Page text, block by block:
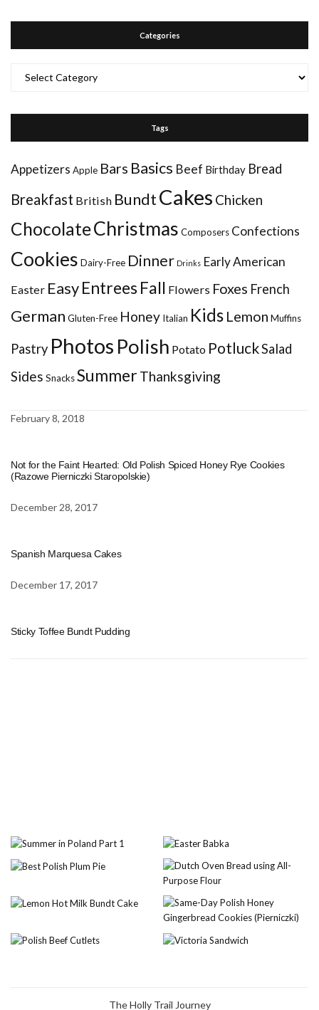
Categories
Tags
Appetizers Apple Bars Basics Beef Birthday Bread
Breakfast British BundtCakes Chicken
ChocolateChristmas Composers Confections
Cookies Dairy-Free Dinner Drinks Early American
Easter EasyEntrees Fall Flowers Foxes French
German Gluten-Free Honey Italian Kids Lemon Muffins
Pastry Photos Polish Potato PotluckSalad
Sides SnacksSummerThanksgiving
February 8, 2018
Not for the Faint Hearted: Old Polish Spiced Honey Rye Cookies
(Razowe Pierniczki Staropolskie)
December 28, 2017
Spanish Marquesa Cakes
December 17, 2017
Sticky Toffee Bundt Pudding
The Holly Trail Journey